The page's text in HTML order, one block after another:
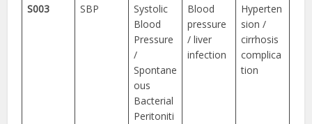
S003 SBP
Systolic
Blood
Pressure
/
Spontane
ous
Bacterial
Peritoniti
Blood
pressure
/ liver
infection
Hyperten
sion /
cirrhosis
complica
tion